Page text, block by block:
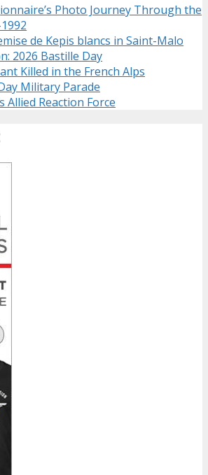
Photo Journey Through the
de Kepis blancs in Saint-Malo
2026 Bastille Day
Killed in the French Alps
Military Parade
Allied Reaction Force